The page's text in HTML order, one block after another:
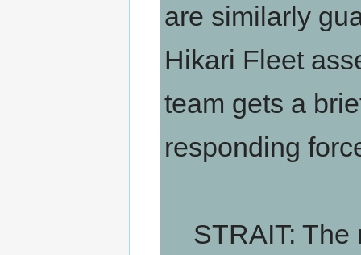
are similarly
Hikari Fleet
team gets a
responding
STRAIT: The